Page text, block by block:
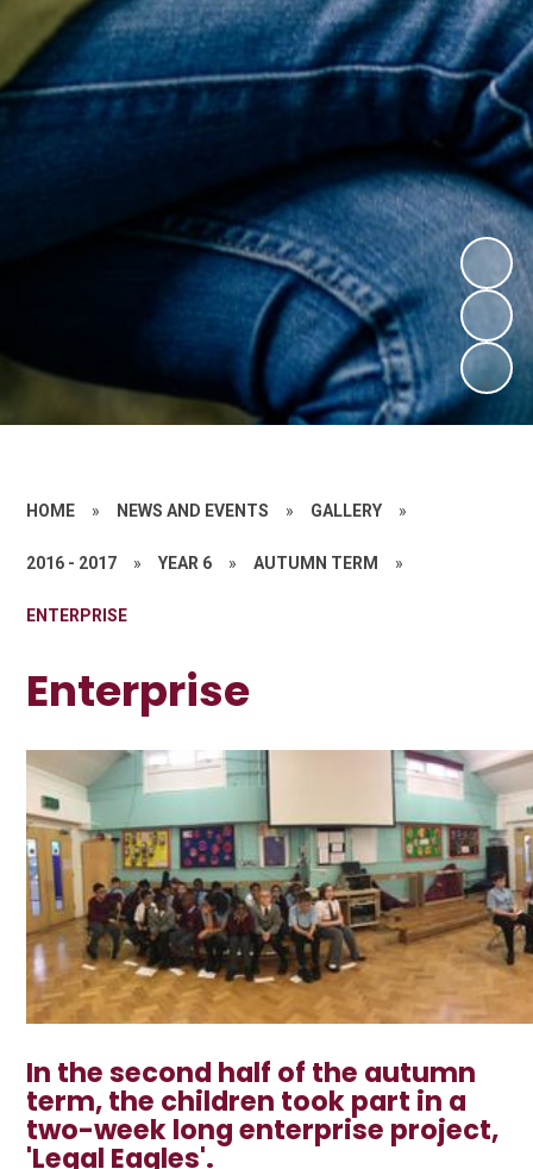
HOME » NEWS AND EVENTS » GALLERY »
2016 - 2017 » YEAR 6 » AUTUMN TERM »
ENTERPRISE
Enterprise
In the second half of the autumn
term, the children took part in a
two-week long enterprise project,
'Legal Eagles'.